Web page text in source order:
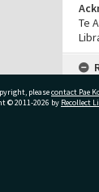
Te
pleasecontact Pae
© 2011-2026 by Recollect